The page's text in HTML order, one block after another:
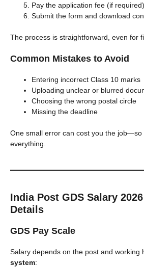
Pay the application fee (if required)
Submit the form and download
The process is straightforward, even for
Common Mistakes to Avoid
Entering incorrect Class 10 marks
Uploading unclear or blurred
Choosing the wrong postal circle
Missing the deadline
One small error can cost you the job—so
everything.
India Post GDS Salary
Details
GDS Pay Scale
Salary depends on the post and working
system: